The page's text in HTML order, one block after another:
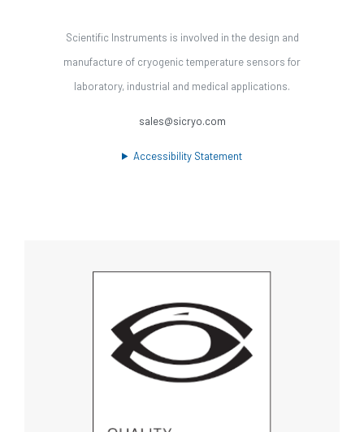
Scientific Instruments is involved in the design and
manufacture of cryogenic temperature sensors for
laboratory, industrial and medical applications.
sales@sicryo.com
Accessibility Statement